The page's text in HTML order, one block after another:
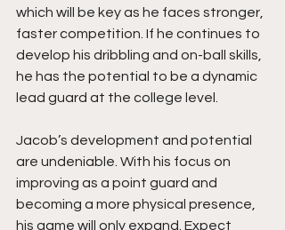
which will be key as he faces stronger,
faster competition. If he continues to
develop his dribbling and on-ball skills,
he has the potential to be a dynamic
lead guard at the college level.
Jacob’s development and potential
are undeniable. With his focus on
improving as a point guard and
becoming a more physical presence,
his game will only expand. Expect